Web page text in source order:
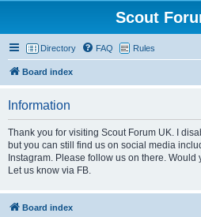
Scout
Directory FAQ Rules
Board index
Information
Thank you for visiting Scout Forum UK. I
but you can still find us on social media
Instagram. Please follow us on there.
Let us know via FB.
Board index